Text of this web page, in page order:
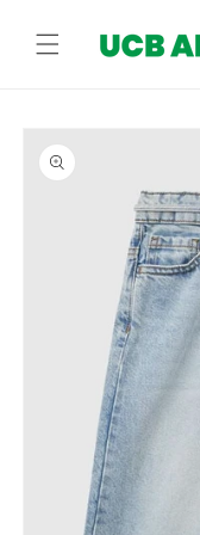
content
product
information